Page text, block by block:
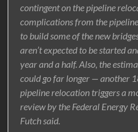
contingent on the pipeline
complications from the
to build some of the new
aren’t expected to be started
year and a half. Also, the
could go far longer — another
pipeline relocation triggers a
review by the Federal Energy
Futch said.